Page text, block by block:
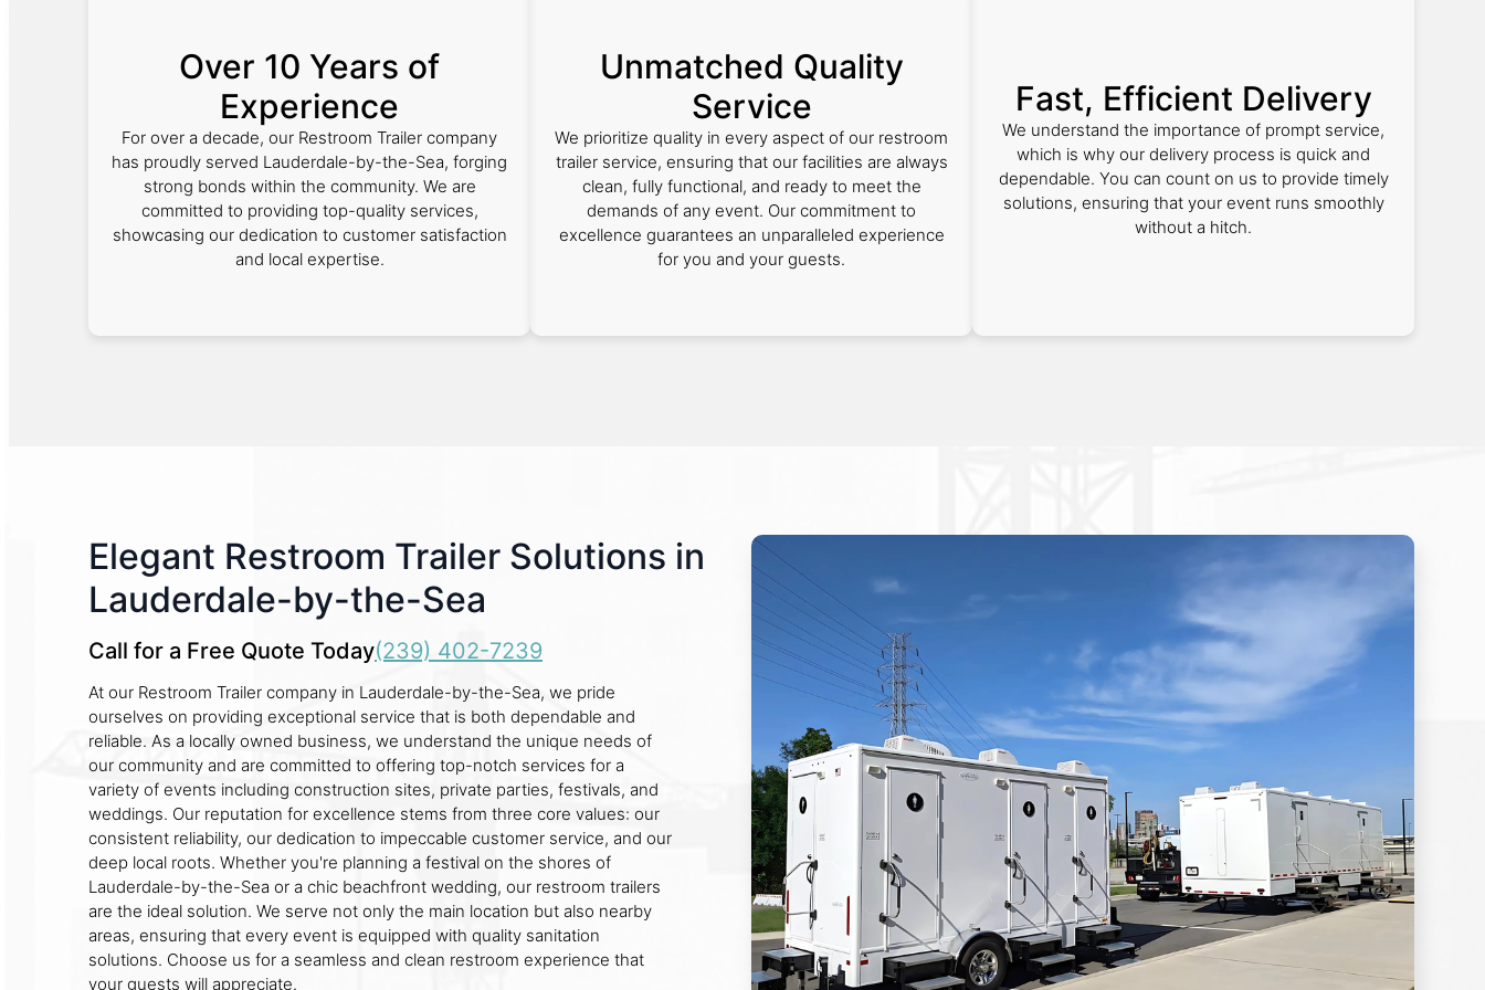
Over 10 Years of
Experience
For over a decade, our Restroom Trailer company
has proudly served Lauderdale-by-the-Sea, forging
strong bonds within the community. We are
committed to providing top-quality services,
showcasing our dedication to customer satisfaction
and local expertise.
Unmatched Quality
Service
We prioritize quality in every aspect of our restroom
trailer service, ensuring that our facilities are always
clean, fully functional, and ready to meet the
demands of any event. Our commitment to
excellence guarantees an unparalleled experience
for you and your guests.
Fast, Efficient Delivery
We understand the importance of prompt service,
which is why our delivery process is quick and
dependable. You can count on us to provide timely
solutions, ensuring that your event runs smoothly
without a hitch.
Elegant Restroom Trailer Solutions in
Lauderdale-by-the-Sea
Call for a Free Quote Today(239) 402-7239
At our Restroom Trailer company in Lauderdale-by-the-Sea, we pride
ourselves on providing exceptional service that is both dependable and
reliable. As a locally owned business, we understand the unique needs of
our community and are committed to offering top-notch services for a
variety of events including construction sites, private parties, festivals, and
weddings. Our reputation for excellence stems from three core values: our
consistent reliability, our dedication to impeccable customer service, and our
deep local roots. Whether you're planning a festival on the shores of
Lauderdale-by-the-Sea or a chic beachfront wedding, our restroom trailers
are the ideal solution. We serve not only the main location but also nearby
areas, ensuring that every event is equipped with quality sanitation
solutions. Choose us for a seamless and clean restroom experience that
your guests will appreciate.